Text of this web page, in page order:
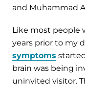
and Muhammad
Like most people
years prior to my
symptoms
brain was being
uninvited visitor.